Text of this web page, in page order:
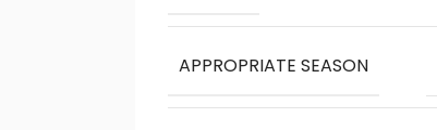
APPROPRIATE SEASON